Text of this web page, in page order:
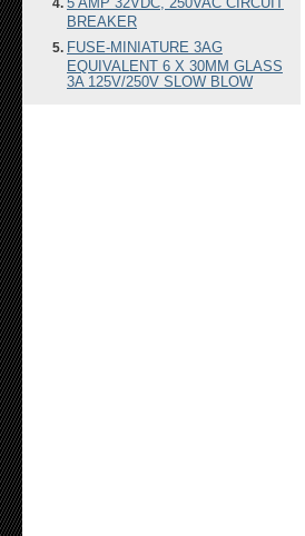
BREAKER
FUSE-MINIATURE 3AG
EQUIVALENT 6 X 30MM GLASS
3A 125V/250V SLOW BLOW